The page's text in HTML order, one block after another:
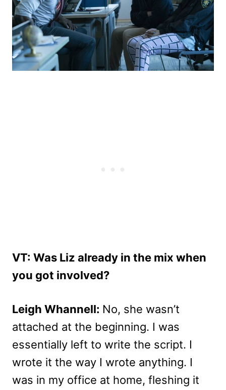
VT: Was Liz already in the mix when
you got involved?
Leigh Whannell: No, she wasn’t
attached at the beginning. I was
essentially left to write the script. I
wrote it the way I wrote anything. I
was in my office at home, fleshing it